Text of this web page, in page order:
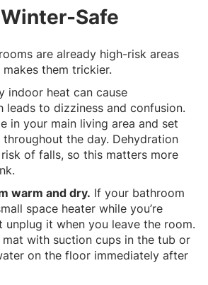
Safe
are already high-risk areas
them trickier.
indoor heat can cause
leads to dizziness and confusion.
in your main living area and set
the day. Dehydration
of falls, so this matters more
warm and dry. If your bathroom
space heater while you’re
it when you leave the room.
mat with suction cups in the tub or
on the floor immediately after